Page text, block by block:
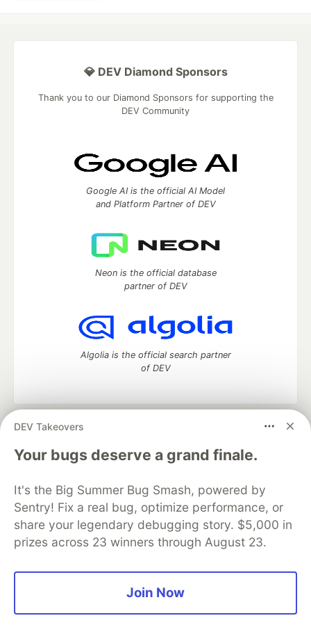
DEV Takeovers
Your bugs deserve a grand finale.
It's the Big Summer Bug Smash, powered by
Sentry! Fix a real bug, optimize performance, or
share your legendary debugging story. $5,000 in
prizes across 23 winners through August 23.
Join Now
💎 DEV Diamond Sponsors
Thank you to our Diamond Sponsors for supporting the
DEV Community
Google AI is the official AI Model
and Platform Partner of DEV
Neon is the official database
partner of DEV
Algolia is the official search partner
of DEV
DEV Community
— A space to discuss and keep up software
development and manage your software career
Home
DEV Challenges DEV++
Videos
Organization Accounts
DEV Showcase About
Contact
Free Postgres Database
DEV Shop
MLH
Code of Conduct
Privacy Policy
Terms of Use
Built on
— the open sourcesoftware that powers
and other inclusive communities.